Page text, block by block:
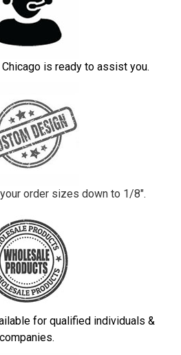
is ready to assist you.
order sizes down to 1/8".
for qualified individuals &
companies.